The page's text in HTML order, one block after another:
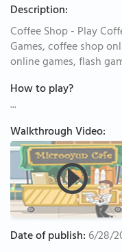
Description:
Coffee Shop - Play
Games, coffee shop
online games, flash
How to play?
...
Walkthrough Video:
Date of publish: 6/28/